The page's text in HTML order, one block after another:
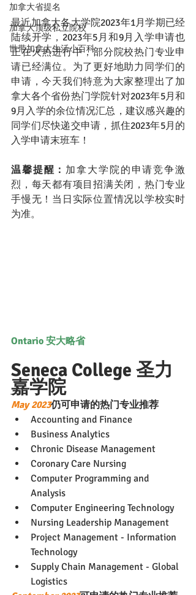
加拿大省提名
加拿大顶级私立院校
世带加拿大生活小百科
最近加拿大各大学院2023年1月学期已经
陆续开学，2023年5月和9月入学申请也
正在火热进行中，部分院校热门专业申
请已经满位。为了更好地助力同学们的
申请，今天我们特意为大家整理出了加
拿大各个省份热门学院针对2023年5月和
9月入学的余位情况汇总，建议感兴趣的
同学们尽快递交申请，抓住2023年5月的
入学申请末班车！
温馨提醒： 加拿大学院的申请竞争激
烈，每天都有项目招满关闭，热门专业
手慢无！当日实际位置情况以学校实时
为准。
Ontario 安大略省
Seneca College 圣力
嘉学院
May 2023仍可申请的热门专业推荐
Accounting and Finance
Business Analytics
Chronic Disease Management
Coronary Care Nursing
Computer Programming and
Analysis
Computer Engineering Technology
Nursing Leadership Management
Project Management - Information
Technology
Supply Chain Management - Global
Logistics